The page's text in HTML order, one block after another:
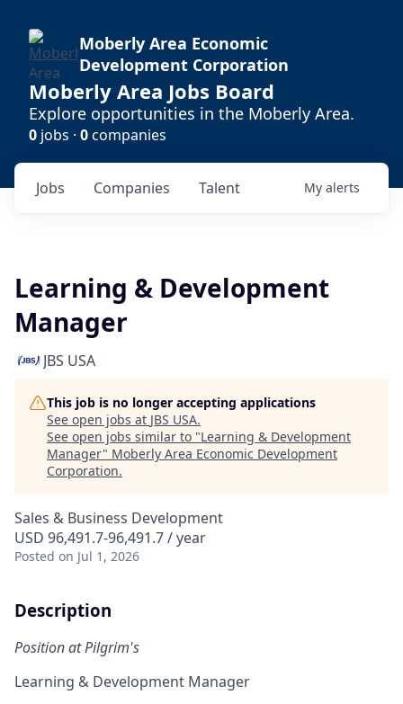
Moberly Area Economic
Development Corporation
Moberly Area Jobs Board
Explore opportunities in the Moberly Area.
0 jobs · 0companies
Jobs Companies Talent My alerts
Learning & Development
Manager
JBS USA
This job is no longer accepting applications
See open jobs at JBS USA.
See open jobs similar to "Learning & Development
Manager" Moberly Area Economic Development
Corporation.
Sales & Business Development
USD 96,491.7-96,491.7 / year
Posted on Jul 1, 2026
Description
Position at Pilgrim's
Learning & Development Manager